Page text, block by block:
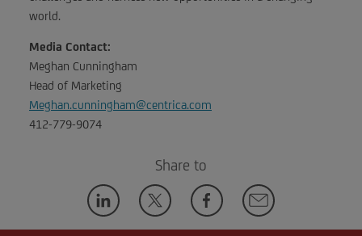
world.
Media Contact:
Meghan Cunningham
Head of Marketing
Meghan.cunningham@centrica.com
412-779-9074
Share to